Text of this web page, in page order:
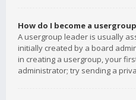
How do I become a
A usergroup leader is usually
initially created by a board
in creating a usergroup, your
administrator; try sending a